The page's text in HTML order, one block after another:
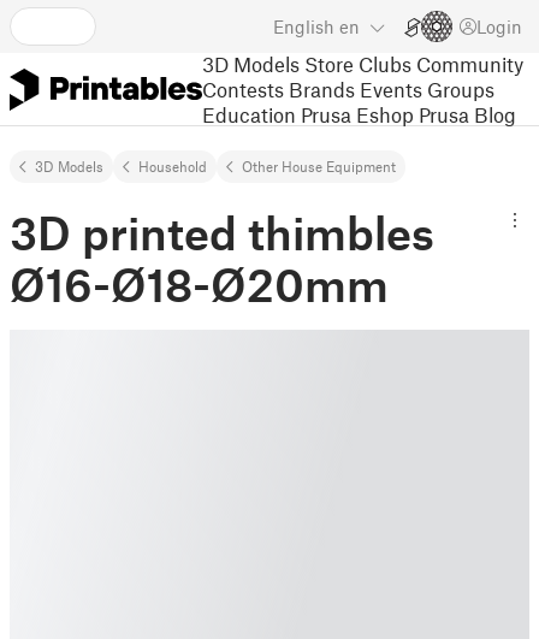
English en Login
3D Models Store Clubs Community
Contests Brands Events Groups
Education Prusa Eshop Prusa Blog
3D Models Household Other House Equipment
3D printed thimbles
Ø16-Ø18-Ø20mm